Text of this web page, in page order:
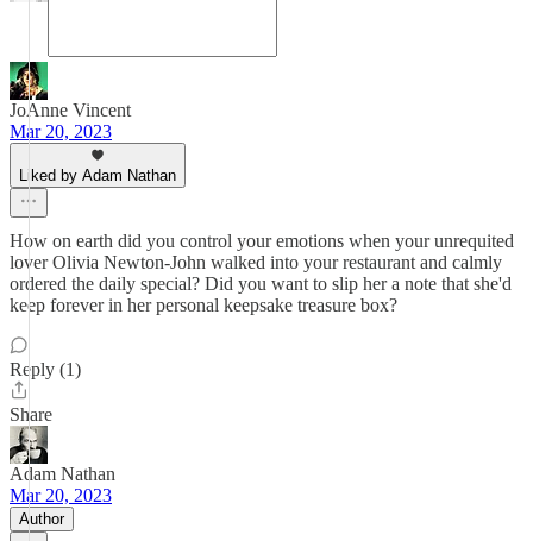
JoAnne Vincent
Mar 20, 2023
Liked by Adam Nathan
How on earth did you control your emotions when your unrequited
lover Olivia Newton-John walked into your restaurant and calmly
ordered the daily special? Did you want to slip her a note that she'd
keep forever in her personal keepsake treasure box?
Reply (1)
Share
Adam Nathan
Mar 20, 2023
Author